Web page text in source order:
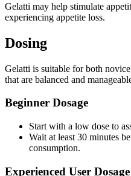
Gelatti may help stimulate
experiencing appetite loss.
Dosing
Gelatti is suitable for both
that are balanced and
Beginner Dosage
Start with a low dose to
Wait at least 30 minutes
consumption.
Experienced User Dosage